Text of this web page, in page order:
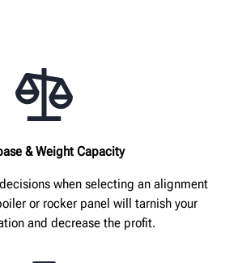
& Weight Capacity
when selecting an alignment
or rocker panel will tarnish your
and decrease the profit.